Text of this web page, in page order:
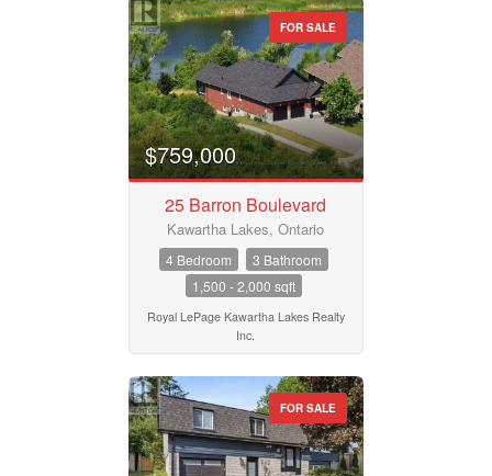
FOR SALE
$759,000
25 Barron Boulevard
Kawartha Lakes, Ontario
4 Bedroom
3 Bathroom
1,500 - 2,000 sqft
Royal LePage Kawartha Lakes Realty
Inc.
FOR SALE